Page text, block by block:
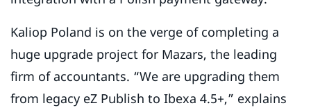
Kaliop Poland is on the verge of completing a
huge upgrade project for Mazars, the leading
firm of accountants. “We are upgrading them
from legacy eZ Publish to Ibexa 4.5+,” explains